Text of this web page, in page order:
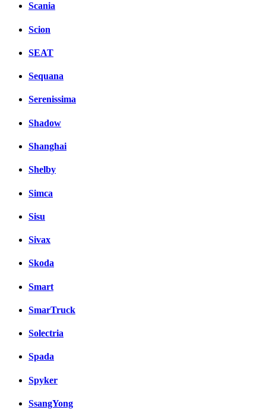
Scania
Scion
SEAT
Sequana
Serenissima
Shadow
Shanghai
Shelby
Simca
Sisu
Sivax
Skoda
Smart
SmarTruck
Solectria
Spada
Spyker
SsangYong